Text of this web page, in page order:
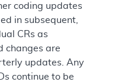
coding updates
in subsequent,
CRs as
changes are
updates. Any
continue to be